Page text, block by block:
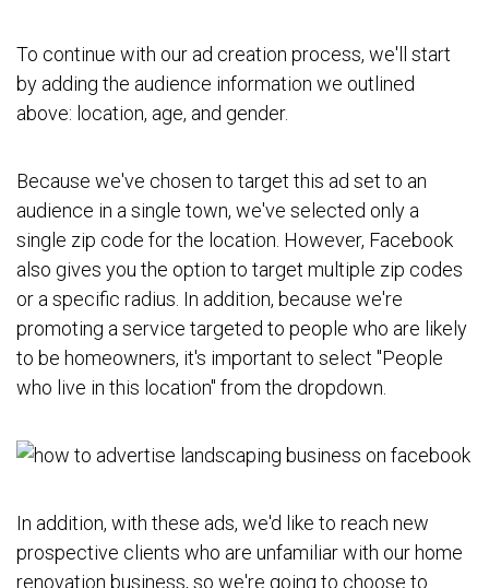
To continue with our ad creation process, we'll start
by adding the audience information we outlined
above: location, age, and gender.
Because we've chosen to target this ad set to an
audience in a single town, we've selected only a
single zip code for the location. However, Facebook
also gives you the option to target multiple zip codes
or a specific radius. In addition, because we're
promoting a service targeted to people who are likely
to be homeowners, it's important to select "People
who live in this location" from the dropdown.
In addition, with these ads, we'd like to reach new
prospective clients who are unfamiliar with our home
renovation business, so we're going to choose to